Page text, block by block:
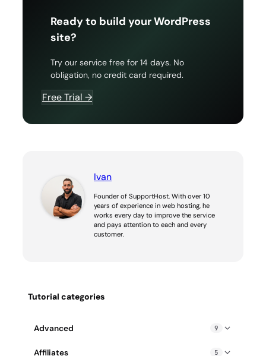
Ready to build your WordPress
site?
Try our service free for 14 days. No
obligation, no credit card required.
Free Trial →
Ivan
Founder of SupportHost. With over 10
years of experience in web hosting, he
works every day to improve the service
and pays attention to each and every
customer.
Tutorial categories
Advanced 9
Affiliates 5